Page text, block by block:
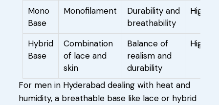
Mono
Base
Monofilament
Durability and
breathability
High
Hybrid
Base
Combination
of lace and
skin
Balance of
realism and
durability
High
For men in Hyderabad dealing with heat and
humidity, a breathable base like lace or hybrid